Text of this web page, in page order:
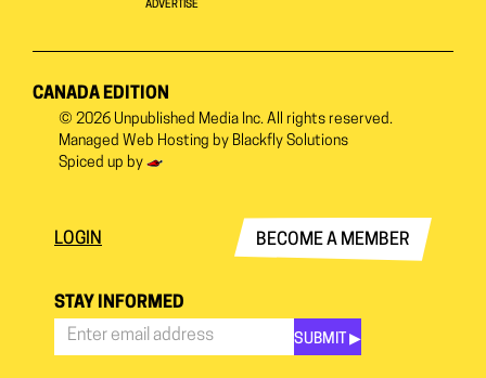
ADVERTISE
CANADA EDITION
© 2026 Unpublished Media Inc. All rights reserved.
Managed Web Hosting by Blackfly Solutions
Spiced up by
LOGIN BECOME A MEMBER
STAY INFORMED
SUBMIT ▶︎